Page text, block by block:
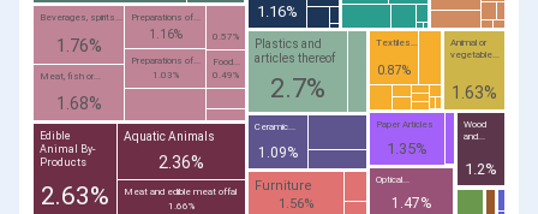
Plastics and
articles thereof
2.7%
Edible
Animal By-
Products
2.63%
Aquatic Animals
2.36%
Beverages, spirits...
1.76%
Meat, fish or...
1.68%
Meat and edible meat offal
1.66%
Animal or
vegetable...
1.63%
Furniture
1.56%
Optical...
1.47%
Paper Articles
1.35%
Wood
and...
1.2%
1.16%
Preparations of...
1.16%
Ceramic...
1.09%
Preparations of...
1.03%
Textiles...
0.87%
0.57%
Food...
0.49%